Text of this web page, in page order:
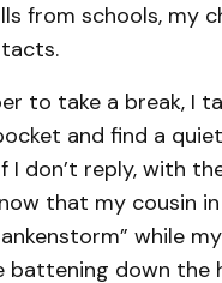
from schools, my
to take a break, I
and find a
I don’t reply, with
that my cousin
while
battening down the